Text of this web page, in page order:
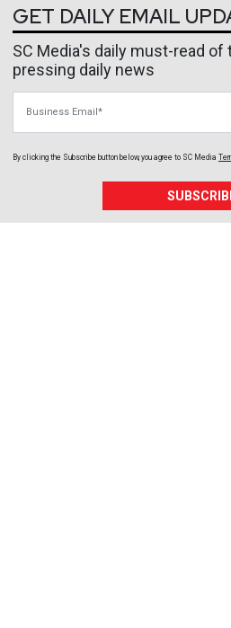
GET DAILY EMAIL
SC Media's daily must-read
pressing daily news
By clicking the Subscribe button below, you agree to SC Media